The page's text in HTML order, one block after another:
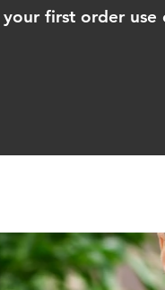
first order use